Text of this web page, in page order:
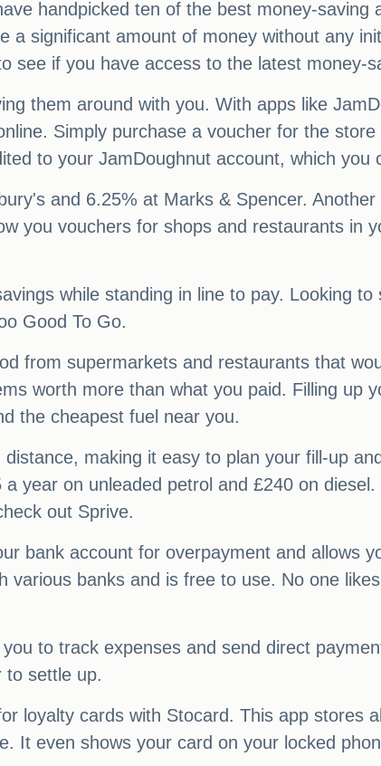
handpicked ten of the best money-saving
a significant amount of money without any
see if you have access to the latest money-
them around with you. With apps like
Simply purchase a voucher for the
to your JamDoughnut account, which you
and 6.25% at Marks & Spencer.
you vouchers for shops and restaurants in
while standing in line to pay. Looking
Good To Go.
from supermarkets and restaurants that
worth more than what you paid. Filling up
the cheapest fuel near you.
making it easy to plan your fill-up
year on unleaded petrol and £240 on
out Sprive.
bank account for overpayment and allows
banks and is free to use. No one
to track expenses and send direct
to settle up.
loyalty cards with Stocard. This app stores
It even shows your card on your locked